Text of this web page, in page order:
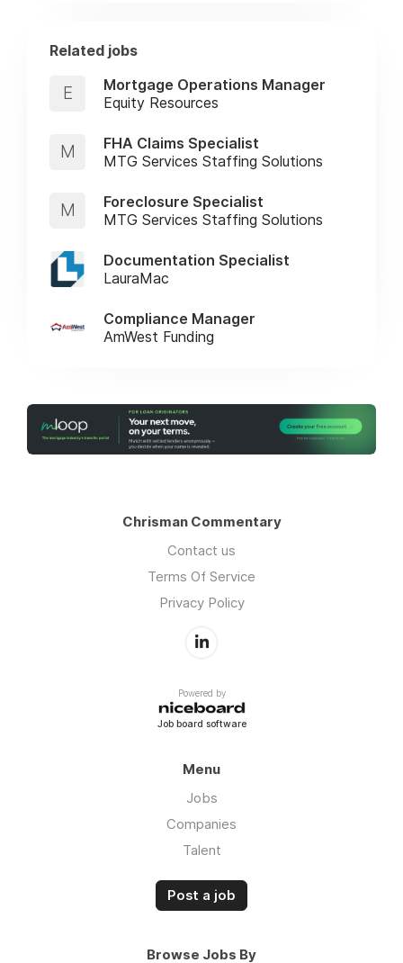
Related jobs
E
Mortgage Operations Manager
Equity Resources
M
FHA Claims Specialist
MTG Services Staffing Solutions
M
Foreclosure Specialist
MTG Services Staffing Solutions
Documentation Specialist
LauraMac
Compliance Manager
AmWest Funding
Chrisman Commentary
Contact us
Terms Of Service
Privacy Policy
Powered by
Job board software
Menu
Jobs
Companies
Talent
Post a job
Browse Jobs By